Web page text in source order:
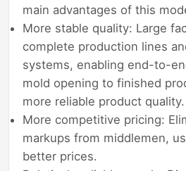
main advantages of this
More stable quality: Large
complete production lines
systems, enabling end-to-
mold opening to finished
more reliable product quality.
More competitive pricing:
markups from middlemen,
better prices.